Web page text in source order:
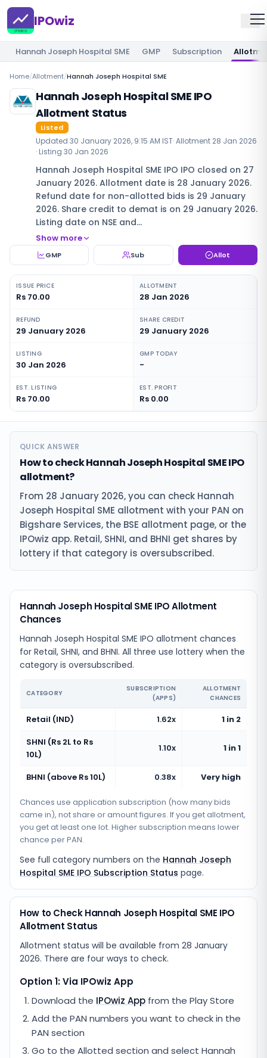
IPOwiz
Hannah Joseph Hospital SME GMP Subscription
Home/Allotment/Hannah Joseph Hospital SME
Hannah Joseph Hospital SME IPO
Allotment Status
Listed
Updated 30 January 2026, 9:15 AM IST· Allotment 28 Jan 2026
· Listing 30 Jan 2026
Hannah Joseph Hospital SME IPO IPO closed on 27
January 2026. Allotment date is 28 January 2026.
Refund date for non-allotted bids is 29 January
2026. Share credit to demat is on 29 January 2026.
Listing date on NSE and…
Show more
GMP Sub Allot
ISSUE PRICE
Rs 70.00
ALLOTMENT
28 Jan 2026
REFUND
29 January 2026
SHARE CREDIT
29 January 2026
LISTING
30 Jan 2026
GMP TODAY
-
EST. LISTING
Rs 70.00
EST. PROFIT
Rs 0.00
QUICK ANSWER
How to check Hannah Joseph Hospital SME IPO
allotment?
From 28 January 2026, you can check Hannah
Joseph Hospital SME allotment with your PAN on
Bigshare Services, the BSE allotment page, or the
IPOwiz app. Retail, SHNI, and BHNI get shares by
lottery if that category is oversubscribed.
Hannah Joseph Hospital SME IPO Allotment
Chances
Hannah Joseph Hospital SME IPO allotment chances
for Retail, SHNI, and BHNI. All three use lottery when the
category is oversubscribed.
CATEGORY
SUBSCRIPTION
(APPS)
ALLOTMENT
CHANCES
Retail (IND) 1.62x
1 in 2
SHNI (Rs 2L to Rs
10L)
1.10x 1 in 1
BHNI (above Rs 10L) 0.38x Very high
Chances use application subscription (how many bids
came in), not share or amount figures. If you get allotment,
you get at least one lot. Higher subscription means lower
chance per PAN.
See full category numbers on the Hannah Joseph
Hospital SME IPO Subscription Status page.
How to Check Hannah Joseph Hospital SME IPO
Allotment Status
Allotment status will be available from 28 January
2026. There are four ways to check.
Option 1: Via IPOwiz App
Download the IPOwiz App from the Play Store
Add the PAN numbers you want to check in the
PAN section
Go to the Allotted section and select Hannah